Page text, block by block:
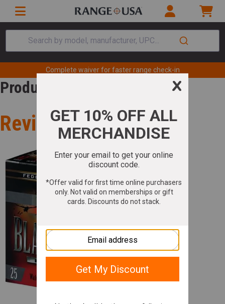
Search by model, manufacturer, UPC...
Complete waiver for faster range check-in
Product Review
Review for